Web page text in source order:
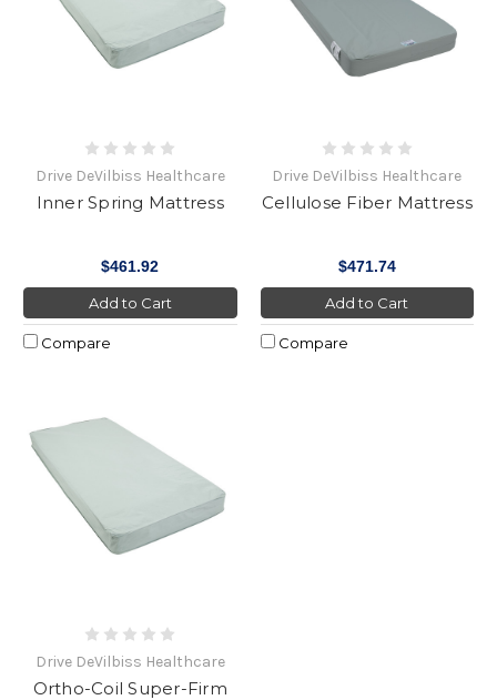
Drive DeVilbiss Healthcare
Inner Spring Mattress
$461.92
Add to Cart
Compare
Drive DeVilbiss Healthcare
Cellulose Fiber Mattress
$471.74
Add to Cart
Compare
Drive DeVilbiss Healthcare
Ortho-Coil Super-Firm